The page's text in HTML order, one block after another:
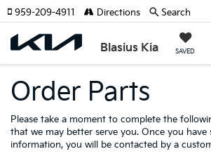
Blasius Kia SAVED
959-209-4911 Directions Search
Order Parts
Please take a moment to complete the
that we may better serve you. Once you
information, you will be contacted by a